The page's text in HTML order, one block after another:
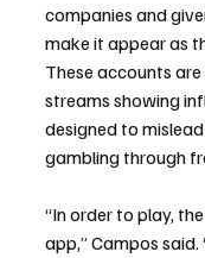
companies and
make it appear as
These accounts
streams showing
designed to
gambling through
“In order to play,
app,” Campos